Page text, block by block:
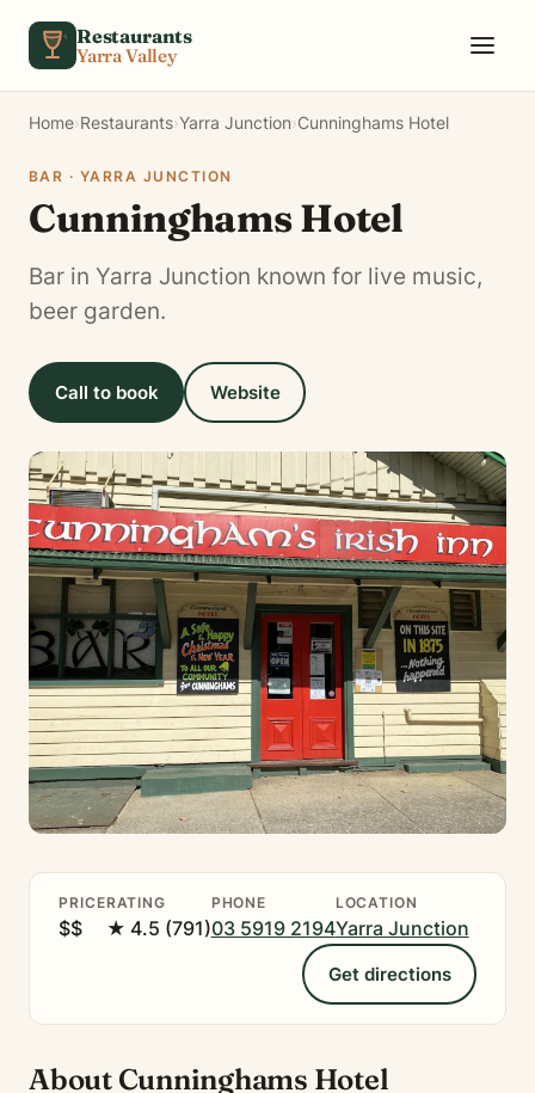
Restaurants
Yarra Valley
Home›Restaurants›Yarra Junction›Cunninghams Hotel
BAR · YARRA JUNCTION
Cunninghams Hotel
Bar in Yarra Junction known for live music,
beer garden.
Call to book Website
PRICE
$$
RATING
★ 4.5 (791)
PHONE
03 5919 2194
LOCATION
Yarra Junction
Get directions
About Cunninghams Hotel